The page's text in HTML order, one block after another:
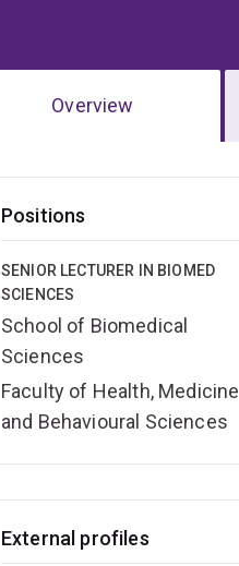
Overview
Positions
SENIOR LECTURER IN BIOMED
SCIENCES
School of Biomedical
Sciences
Faculty of Health, Medicine
and Behavioural Sciences
External profiles